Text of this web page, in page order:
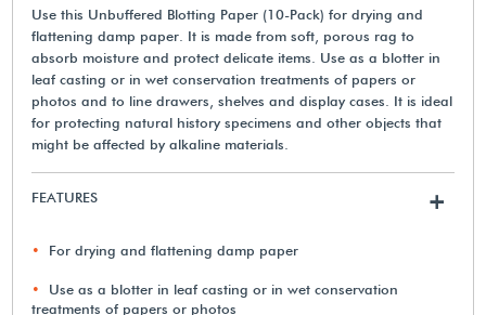
Use this Unbuffered Blotting Paper (10-Pack) for drying and
flattening damp paper. It is made from soft, porous rag to
absorb moisture and protect delicate items. Use as a blotter in
leaf casting or in wet conservation treatments of papers or
photos and to line drawers, shelves and display cases. It is ideal
for protecting natural history specimens and other objects that
might be affected by alkaline materials.
FEATURES +
For drying and flattening damp paper
Use as a blotter in leaf casting or in wet conservation
treatments of papers or photos